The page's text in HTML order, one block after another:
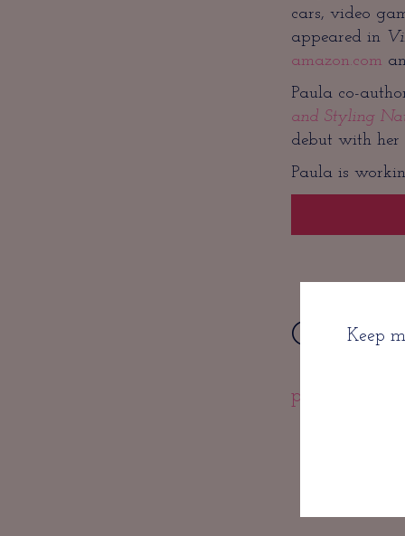
Keep
cars, video
appeared in
amazon.com
Paula co-
and Styling
debut with her
Paula is
Get in